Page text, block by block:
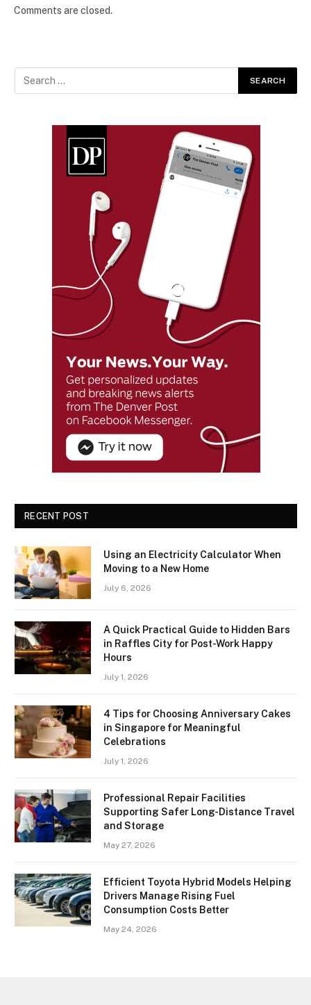
Comments are closed.
RECENT POST
Using an Electricity Calculator When
Moving to a New Home
July 6, 2026
A Quick Practical Guide to Hidden Bars
in Raffles City for Post-Work Happy
Hours
July 1, 2026
4 Tips for Choosing Anniversary Cakes
in Singapore for Meaningful
Celebrations
July 1, 2026
Professional Repair Facilities
Supporting Safer Long-Distance Travel
and Storage
May 27, 2026
Efficient Toyota Hybrid Models Helping
Drivers Manage Rising Fuel
Consumption Costs Better
May 24, 2026